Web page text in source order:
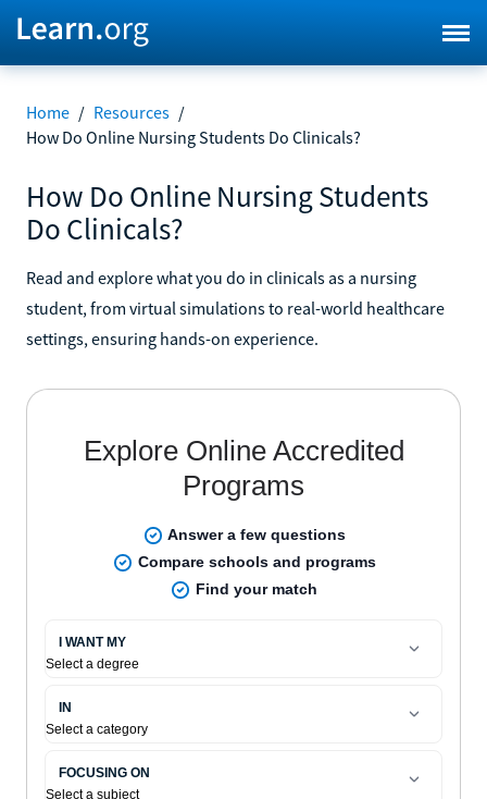
Home / Resources /
How Do Online Nursing Students Do Clinicals?
How Do Online Nursing Students
Do Clinicals?
Read and explore what you do in clinicals as a nursing
student, from virtual simulations to real-world healthcare
settings, ensuring hands-on experience.